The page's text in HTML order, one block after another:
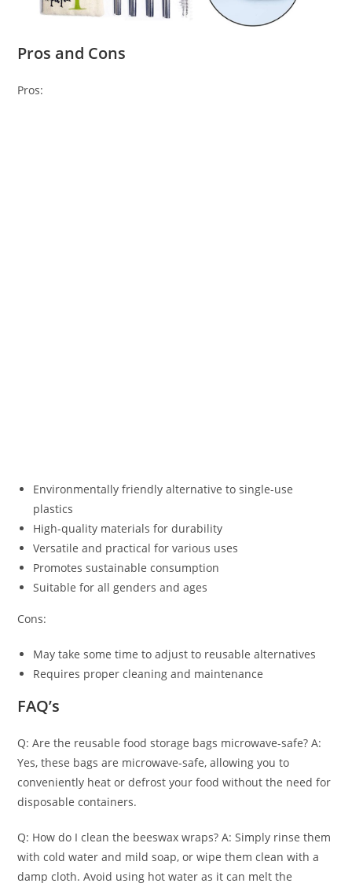
Pros and Cons
Pros:
Environmentally friendly alternative to single-use
plastics
High-quality materials for durability
Versatile and practical for various uses
Promotes sustainable consumption
Suitable for all genders and ages
Cons:
May take some time to adjust to reusable alternatives
Requires proper cleaning and maintenance
FAQ’s
Q: Are the reusable food storage bags microwave-safe? A:
Yes, these bags are microwave-safe, allowing you to
conveniently heat or defrost your food without the need for
disposable containers.
Q: How do I clean the beeswax wraps? A: Simply rinse them
with cold water and mild soap, or wipe them clean with a
damp cloth. Avoid using hot water as it can melt the